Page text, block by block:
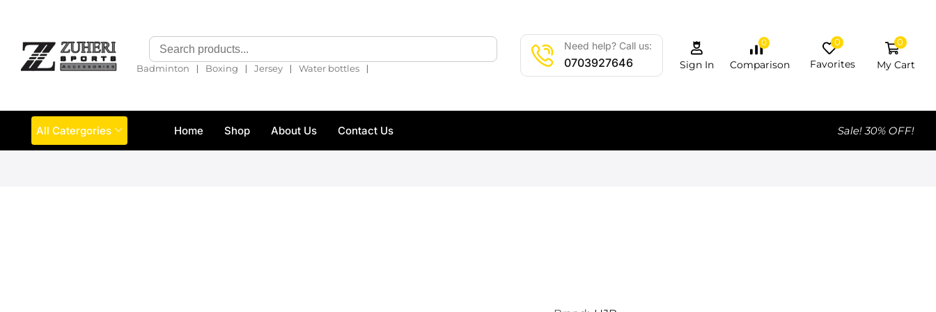
Badminton ❘ Boxing ❘ Jersey ❘ Water bottles ❘
Need help? Call us:
0703927646 Sign In
0
Comparison
0
Favorites
0
My Cart
All Catergories Home Shop About Us Contact Us Sale! 30% OFF!